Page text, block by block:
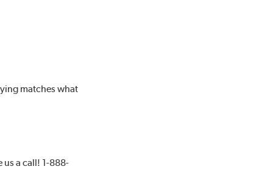
matches what
us a call! 1-888-